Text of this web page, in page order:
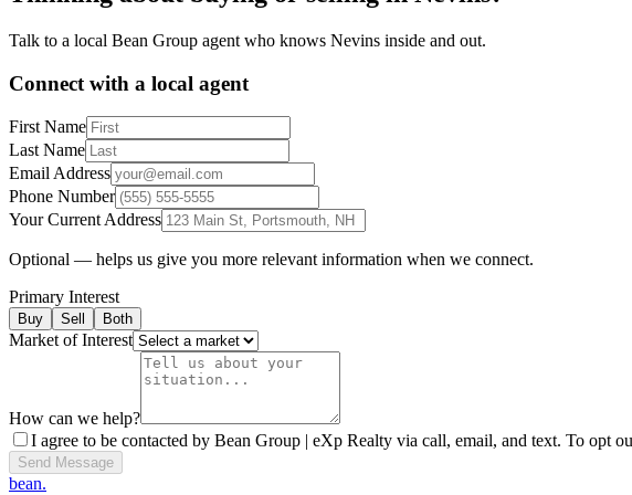
Talk to a local Bean Group agent who knows Nevins inside and out.
Connect with a local agent
First Name
Last Name
Email Address
Phone Number
Your Current Address
Optional — helps us give you more relevant information when we connect.
Primary Interest
Buy Sell Both
Market of Interest
How can we help?
I agree to be contacted by Bean Group | eXp Realty via call, email, and text. To opt
Send Message
bean.